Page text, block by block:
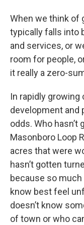
When we think of
typically falls into
and services, or
room for people,
it really a zero-
In rapidly
development and
odds. Who
Masonboro Loop
acres that were
hasn’t gotten
because so
know best feel
doesn’t know
of town or who